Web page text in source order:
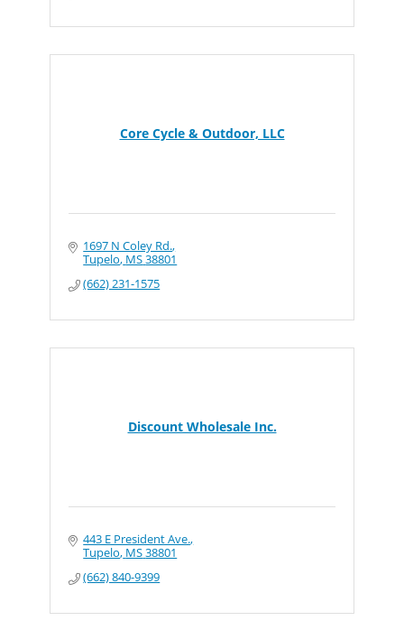
Core Cycle & Outdoor, LLC
1697 N Coley Rd.
Tupelo MS38801
(662) 231-1575
Discount Wholesale Inc.
443 E President Ave.
Tupelo MS38801
(662) 840-9399